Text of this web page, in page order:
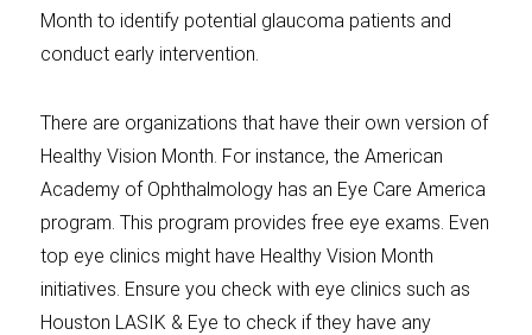
Month to identify potential glaucoma patients and
conduct early intervention.
There are organizations that have their own version of
Healthy Vision Month. For instance, the American
Academy of Ophthalmology has an Eye Care America
program. This program provides free eye exams. Even
top eye clinics might have Healthy Vision Month
initiatives. Ensure you check with eye clinics such as
Houston LASIK & Eye to check if they have any